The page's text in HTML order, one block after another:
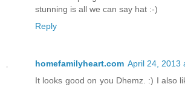
stunning is all we can say hat :-)
Reply
homefamilyheart.com April 24, 2013
It looks good on you Dhemz. :) I also